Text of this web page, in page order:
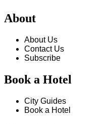
About
About Us
Contact Us
Subscribe
Book a Hotel
City Guides
Book a Hotel